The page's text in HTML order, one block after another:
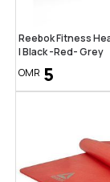
Reebok Fitness
| Black -Red- Grey
OMR 5